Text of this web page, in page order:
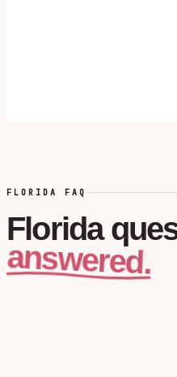
FLORIDA FAQ
Florida
answered.